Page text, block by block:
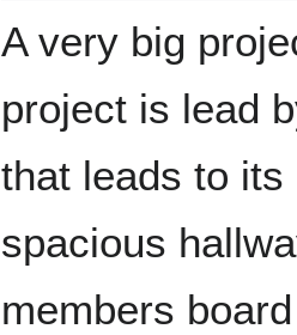
A very big
project is lead
that leads to
spacious
members